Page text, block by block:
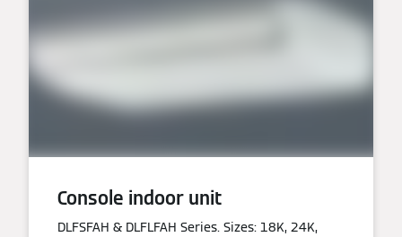
Console indoor unit
DLFSFAH & DLFLFAH Series. Sizes: 18K, 24K,